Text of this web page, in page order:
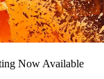
Now Available